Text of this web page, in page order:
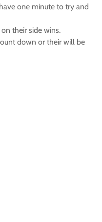
one minute to try and
their side wins.
down or their will be